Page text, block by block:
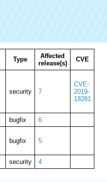
Type
Affected
release(s)
CVE
security 7
CVE-
2019-
18281
bugfix 6
bugfix 5
security 4